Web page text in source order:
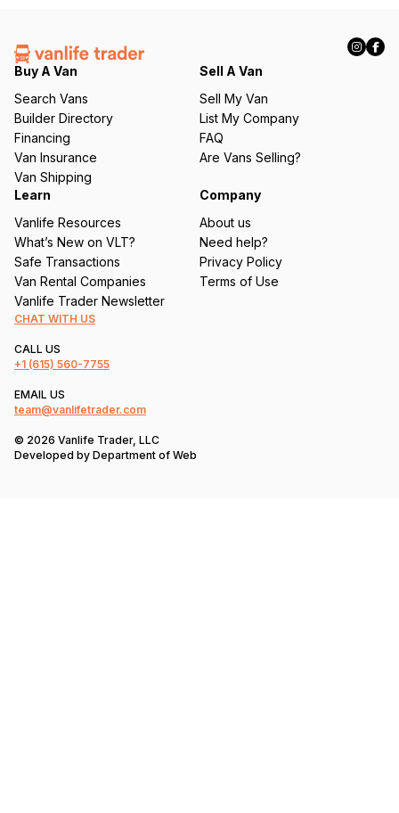
e
q
ir
e
d
)
Buy A Van
Search Vans
Builder Directory
Financing
Van Insurance
Van Shipping
Sell A Van
Sell My Van
List My Company
FAQ
Are Vans Selling?
Learn
Vanlife Resources
What’s New on VLT?
Safe Transactions
Van Rental Companies
Vanlife Trader Newsletter
Company
About us
Need help?
Privacy Policy
Terms of Use
CHAT WITH US
CALL US
+1 (615) 560-7755
EMAIL US
team@vanlifetrader.com
© 2026 Vanlife Trader, LLC
Developed by Department of Web